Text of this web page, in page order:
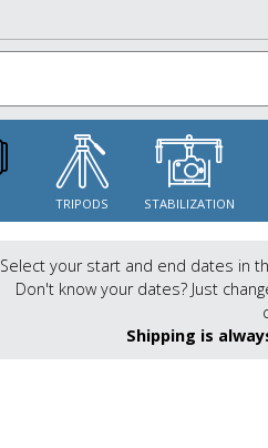
TRIPODS STABILIZATION
Select your start and end dates in
Don't know your dates? Just
Shipping is